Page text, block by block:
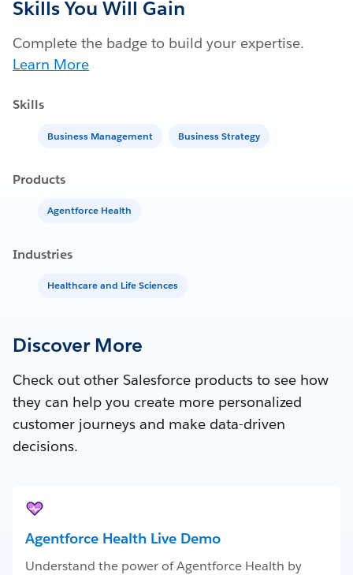
Skills You Will Gain
Complete the badge to build your expertise.
Learn More
Skills
Business Management Business Strategy
Products
Agentforce Health
Industries
Healthcare and Life Sciences
Discover More
Check out other Salesforce products to see how
they can help you create more personalized
customer journeys and make data-driven
decisions.
Agentforce Health Live Demo
Understand the power of Agentforce Health by